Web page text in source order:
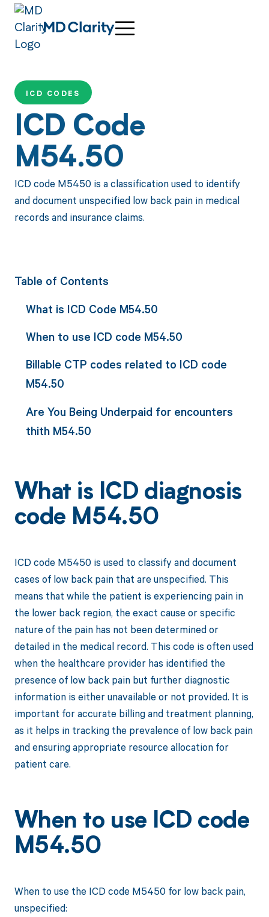
ICD CODES
ICD Code
M54.50
ICD code M5450 is a classification used to identify
and document unspecified low back pain in medical
records and insurance claims.
Table of Contents
What is ICD Code M54.50
When to use ICD code M54.50
Billable CTP codes related to ICD code
M54.50
Are You Being Underpaid for encounters
thith M54.50
What is ICD diagnosis
code M54.50
ICD code M5450 is used to classify and document
cases of low back pain that are unspecified. This
means that while the patient is experiencing pain in
the lower back region, the exact cause or specific
nature of the pain has not been determined or
detailed in the medical record. This code is often used
when the healthcare provider has identified the
presence of low back pain but further diagnostic
information is either unavailable or not provided. It is
important for accurate billing and treatment planning,
as it helps in tracking the prevalence of low back pain
and ensuring appropriate resource allocation for
patient care.
When to use ICD code
M54.50
When to use the ICD code M5450 for low back pain,
unspecified: